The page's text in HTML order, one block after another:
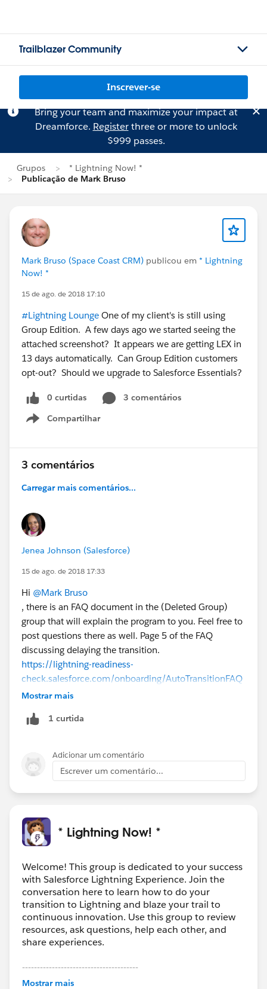
Trailblazer Community
Inscrever-se
Bring your team and maximize your impact at
Dreamforce. Registerthree or more to unlock
$999 passes.
Grupos
* Lightning Now! *
Publicação de Mark Bruso
Mark Bruso (Space Coast CRM) publicou em * Lightning
Now! *
15 de ago. de 2018 17:10
#Lightning Lounge One of my client's is still using
Group Edition. A few days ago we started seeing the
attached screenshot? It appears we are getting LEX in
13 days automatically. Can Group Edition customers
opt-out? Should we upgrade to Salesforce Essentials?
0 curtidas
3 comentários
Compartilhar
Show menu
3 comentários
Carregar mais comentários...
Jenea Johnson (Salesforce)
15 de ago. de 2018 17:33
Hi @Mark Bruso
, there is an FAQ document in the (Deleted Group)
group that will explain the program to you. Feel free to
post questions there as well. Page 5 of the FAQ
discussing delaying the transition.
https://lightning-readiness-
check.salesforce.com/onboarding/AutoTransitionFAQ
_Admin
Mostrar mais
1 curtida
Adicionar um comentário
Escrever um comentário...
* Lightning Now! *
Welcome! This group is dedicated to your success
with Salesforce Lightning Experience. Join the
conversation here to learn how to do your
transition to Lightning and blaze your trail to
continuous innovation. Use this group to review
resources, ask questions, help each other, and
share experiences.
---------------------------------------
This group is maintained and moderated by
Mostrar mais